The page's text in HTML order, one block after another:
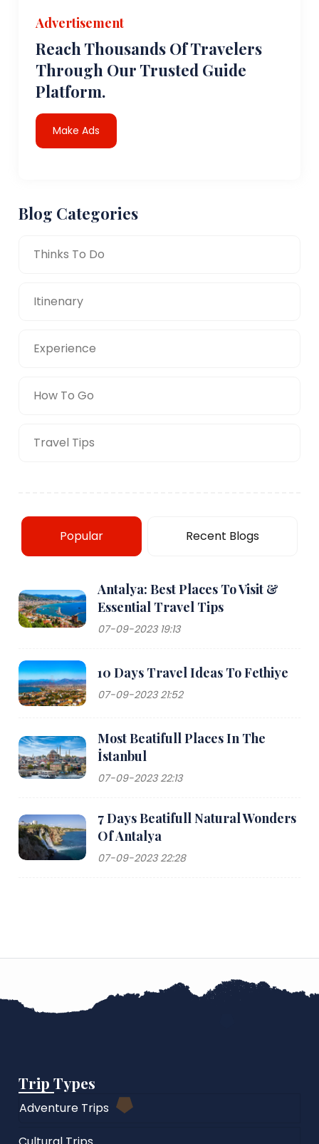
Advertisement
Reach Thousands Of Travelers
Through Our Trusted Guide
Platform.
Make Ads
Blog Categories
Thinks To Do
Itinenary
Experience
How To Go
Travel Tips
Popular Recent Blogs
Antalya: Best Places To Visit &
Essential Travel Tips
07-09-2023 19:13
10 Days Travel Ideas To Fethiye
07-09-2023 21:52
Most Beatifull Places In The
İstanbul
07-09-2023 22:13
7 Days Beatifull Natural Wonders
Of Antalya
07-09-2023 22:28
Trip Types
Adventure Trips